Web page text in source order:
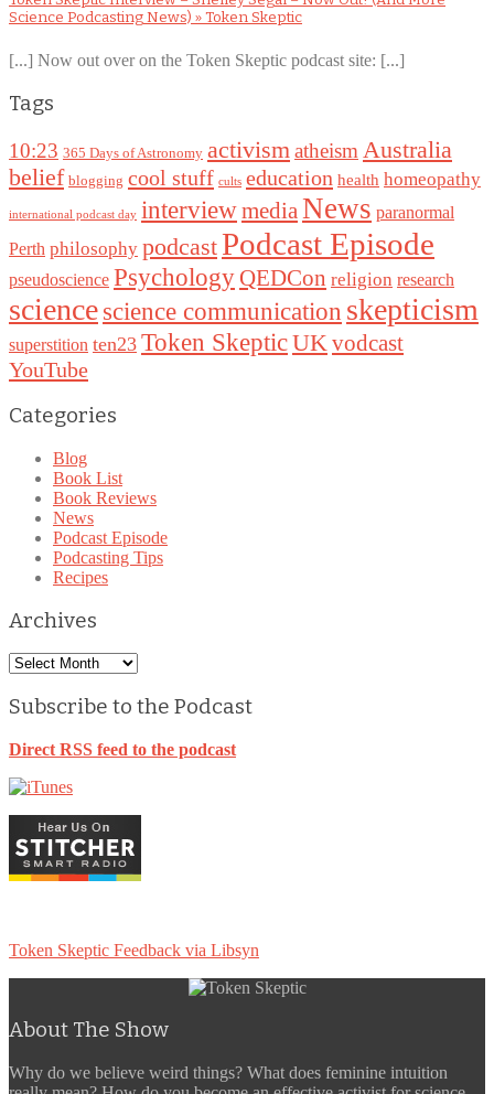
Science Podcasting News) » Token Skeptic
[...] Now out over on the Token Skeptic podcast site: [...]
Tags
10:23 365 Days of Astronomy activismatheismAustralia
belief blogging cool stuff cults education health homeopathy
international podcast day interviewmediaNews paranormal
Perth philosophy podcastPodcast Episode
pseudoscience Psychology QEDCon religion research
sciencescience communication skepticism
superstition ten23 Token SkepticUKvodcast
YouTube
Categories
Blog
Book List
Book Reviews
News
Podcast Episode
Podcasting Tips
Recipes
Archives
Archives
Subscribe to the Podcast
Direct RSS feed to the podcast
Token Skeptic Feedback via Libsyn
About The Show
Why do we believe weird things? What does feminine intuition